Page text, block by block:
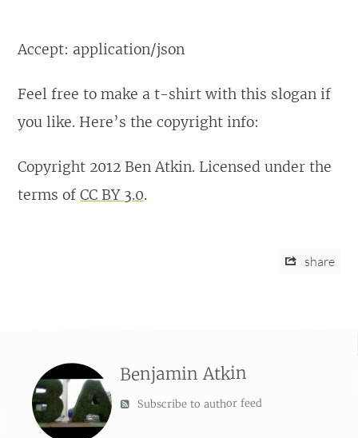
Accept: application/json
Feel free to make a t-shirt with this slogan if
you like. Here’s the copyright info:
Copyright 2012 Ben Atkin. Licensed under the
terms ofCC BY 3.0.
share
Benjamin Atkin
Subscribe to author feed